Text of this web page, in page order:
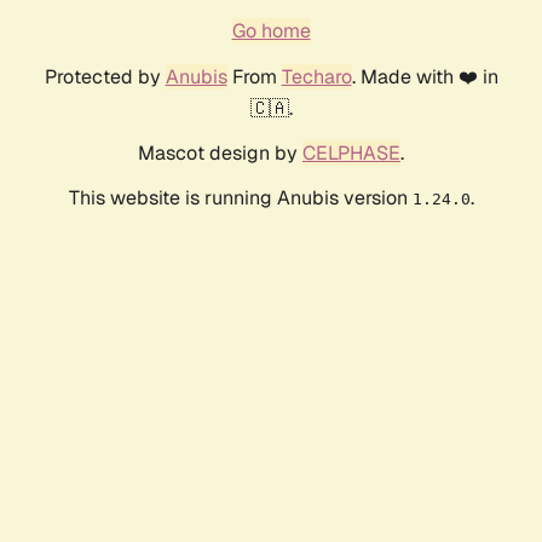
Go home
Protected by AnubisFrom Techaro. Made with ❤️ in
🇨🇦.
Mascot design by CELPHASE.
This website is running Anubis version 1.24.0.